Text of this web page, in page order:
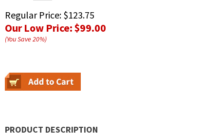
Regular Price: $123.75
Our Low Price:$99.00
(You Save20%)
PRODUCT DESCRIPTION